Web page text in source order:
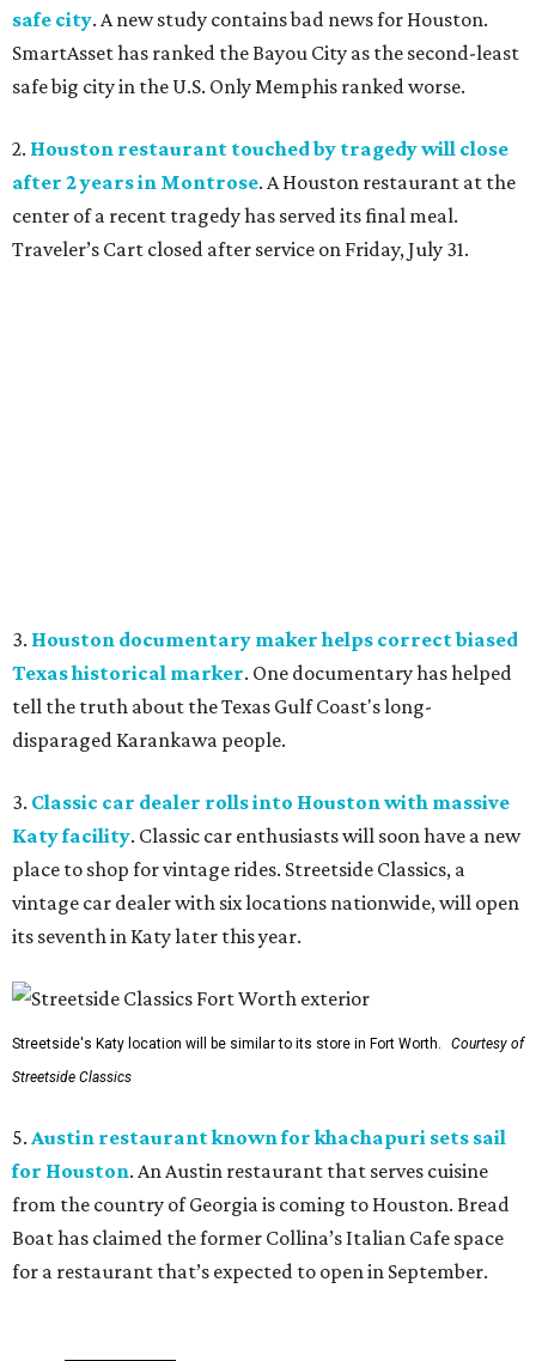
safe city. A new study contains bad news for Houston.
SmartAsset has ranked the Bayou City as the second-least
safe big city in the U.S. Only Memphis ranked worse.
2. Houston restaurant touched by tragedy will close
after 2 years in Montrose. A Houston restaurant at the
center of a recent tragedy has served its final meal.
Traveler’s Cart closed after service on Friday, July 31.
3. Houston documentary maker helps correct biased
Texas historical marker. One documentary has helped
tell the truth about the Texas Gulf Coast's long-
disparaged Karankawa people.
3. Classic car dealer rolls into Houston with massive
Katy facility. Classic car enthusiasts will soon have a new
place to shop for vintage rides. Streetside Classics, a
vintage car dealer with six locations nationwide, will open
its seventh in Katy later this year.
Streetside's Katy location will be similar to its store in Fort Worth.
Courtesy of
Streetside Classics
5. Austin restaurant known for khachapuri sets sail
for Houston. An Austin restaurant that serves cuisine
from the country of Georgia is coming to Houston. Bread
Boat has claimed the former Collina’s Italian Cafe space
for a restaurant that’s expected to open in September.